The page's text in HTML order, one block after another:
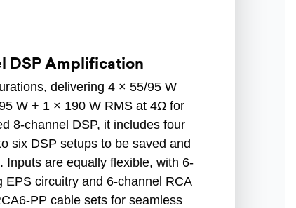
DSP Amplification
delivering 4 × 55/95 W
W + 1 × 190 W RMS at 4Ω for
8-channel DSP, it includes four
six DSP setups to be saved and
Inputs are equally flexible, with 6-
circuitry and 6-channel RCA
PP cable sets for seamless